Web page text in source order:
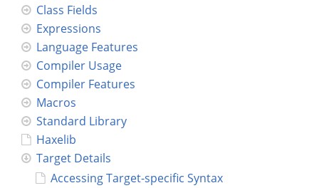
Blog
Use Cases
Haxe Foundation
Support Plans
Learn Haxe
Class Fields
Expressions
Language Features
Compiler Usage
Compiler Features
Macros
Standard Library
Haxelib
Target Details
Accessing Target-specific Syntax